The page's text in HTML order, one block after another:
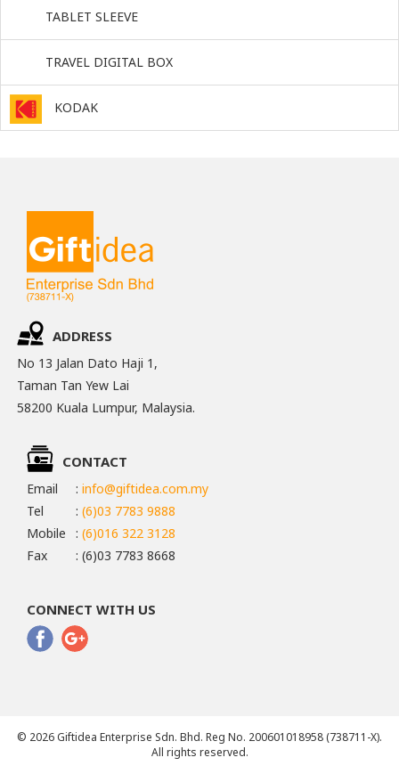
TABLET SLEEVE
TRAVEL DIGITAL BOX
KODAK
ADDRESS
No 13 Jalan Dato Haji 1,
Taman Tan Yew Lai
58200 Kuala Lumpur, Malaysia.
CONTACT
Email : info@giftidea.com.my
Tel
: (6)03 7783 9888
Mobile
: (6)016 322 3128
Fax
: (6)03 7783 8668
CONNECT WITH US
© 2026 Giftidea Enterprise Sdn. Bhd. Reg No. 200601018958 (738711-X).
All rights reserved.